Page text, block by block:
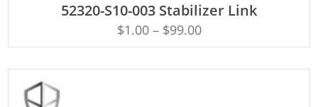
52320-S10-003 Stabilizer Link
$1.00– $99.00